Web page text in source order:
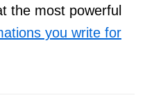
the most powerful
you write for